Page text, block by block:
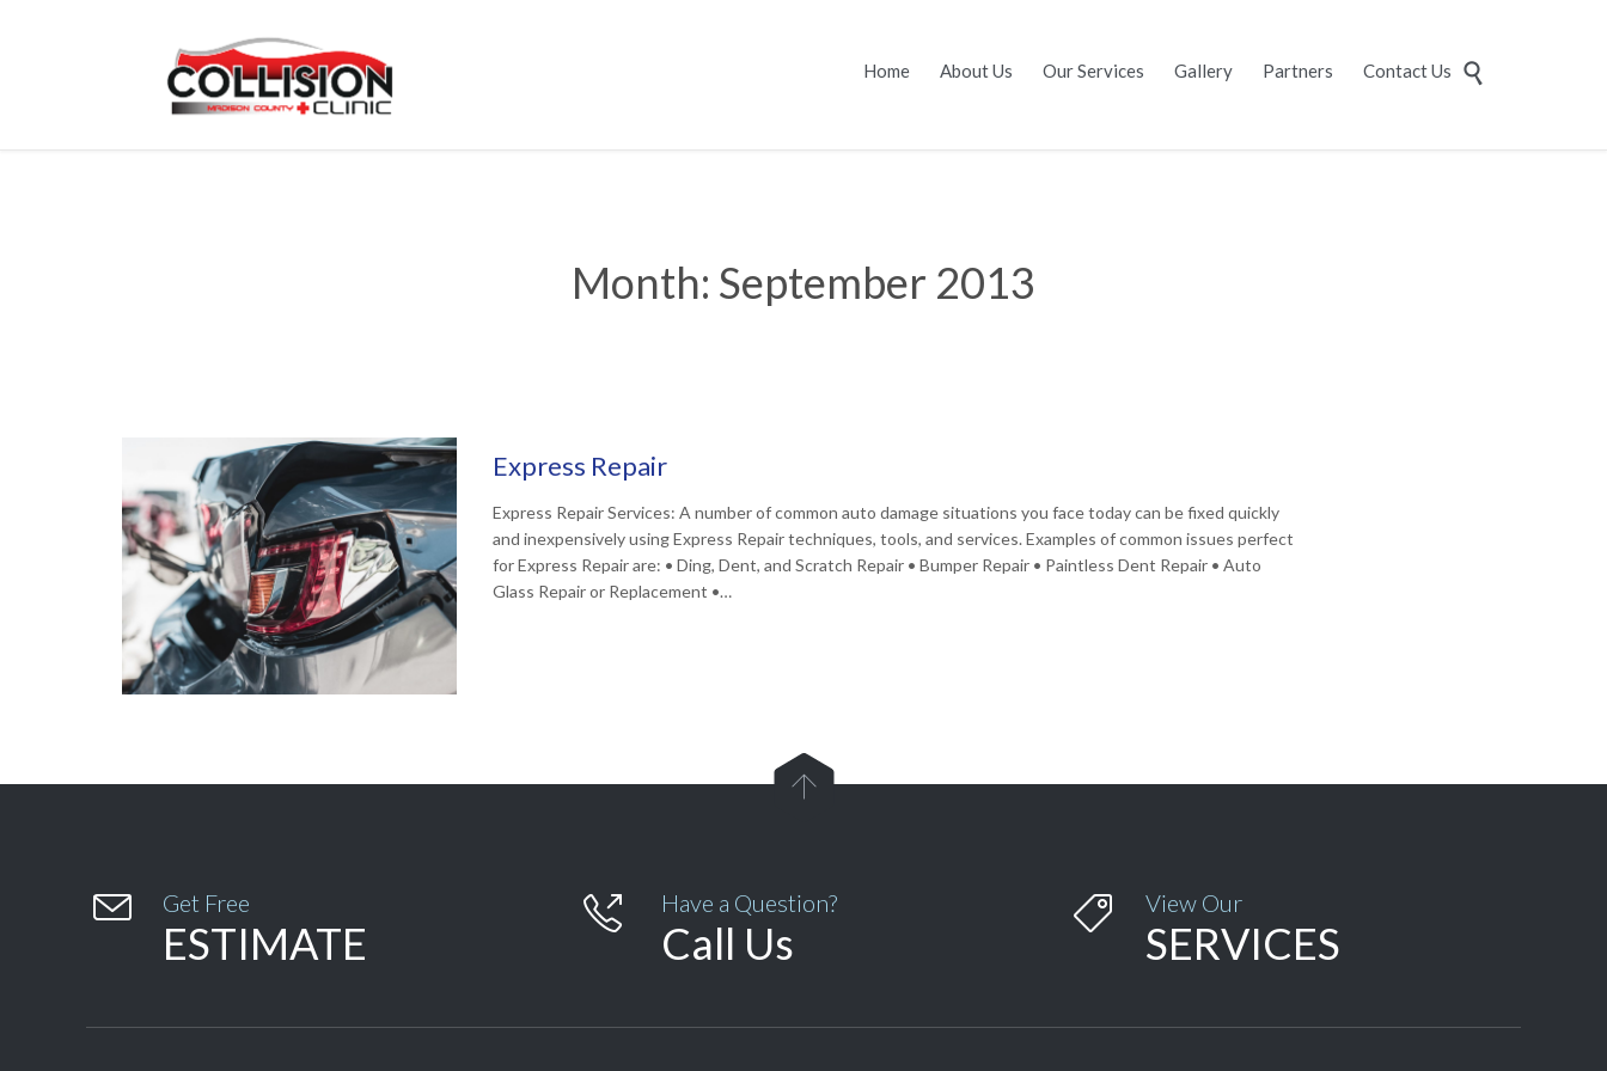
Skip
to
Home About Us Our Services Gallery Partners Contact Us 
Month: September 2013
Express Repair
Express Repair Services: A number of common auto damage situations you face today can be fixed quickly
and inexpensively using Express Repair techniques, tools, and services. Examples of common issues perfect
for Express Repair are: • Ding, Dent, and Scratch Repair • Bumper Repair • Paintless Dent Repair • Auto
Glass Repair or Replacement •…

 Get Free
ESTIMATE
 Have a Question?
Call Us
 View Our
SERVICES